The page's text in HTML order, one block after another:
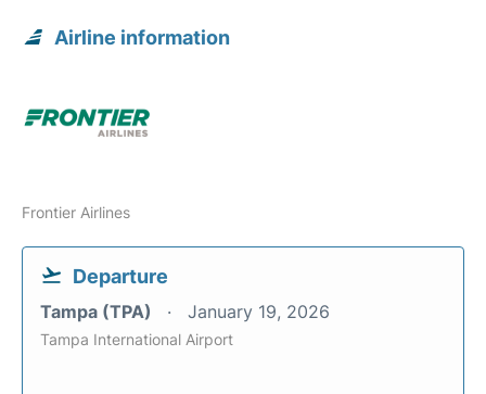
Airline information
Frontier Airlines
Departure
Tampa (TPA) January 19, 2026
Tampa International Airport